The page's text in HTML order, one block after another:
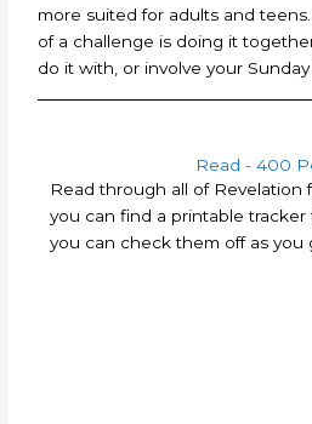
more suited for adults and
of a challenge is doing it
do it with, or involve your Sunday
Read - 400
Read through all of
you can find a printable
you can check them off as you